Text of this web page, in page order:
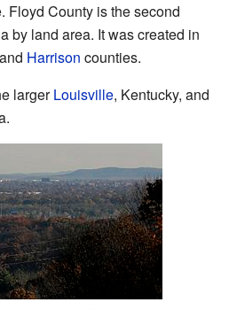
Floyd County is the second
by land area. It was created in
and Harrison counties.
largerLouisville, Kentucky, and